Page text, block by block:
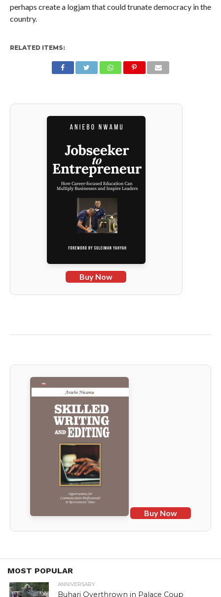
perhaps create a logjam that could trunate democracy in the
country.
RELATED ITEMS:
Buy Now
Buy Now
MOST POPULAR
ANNIVERSARY
Buhari Overthrown in Palace Coup